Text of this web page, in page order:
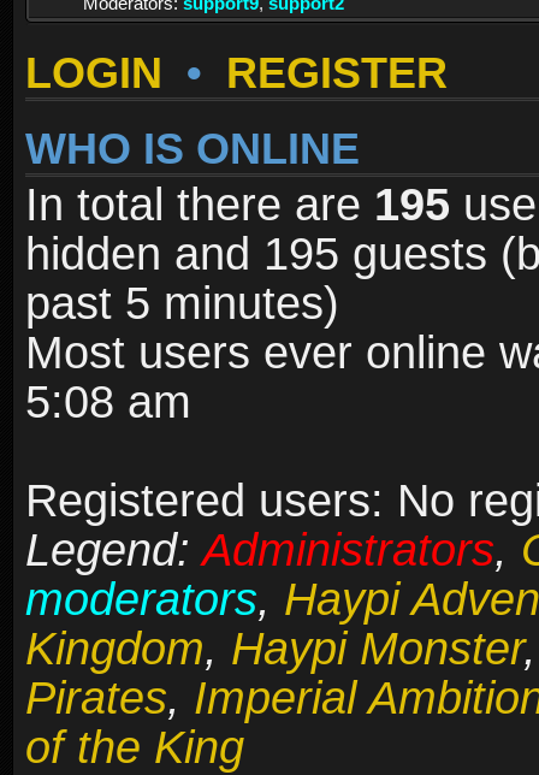
LOGIN • REGISTER
WHO IS ONLINE
In total there are 195
hidden and 195 guests
past 5 minutes)
Most users ever online
5:08 am
Registered users: No
Legend:Administrators,
moderators, Haypi
Kingdom, Haypi Monster
Pirates, Imperial
of the King